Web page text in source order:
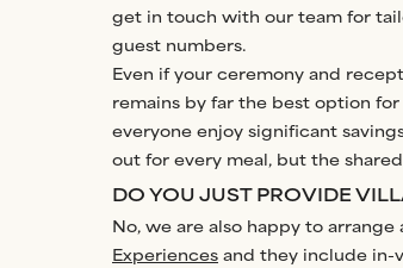
get in touch with our team for
guest numbers.
Even if your ceremony and
remains by far the best option
everyone enjoy significant
out for every meal, but the
DO YOU JUST PROVIDE
No, we are also happy to
Experiences and they include in-